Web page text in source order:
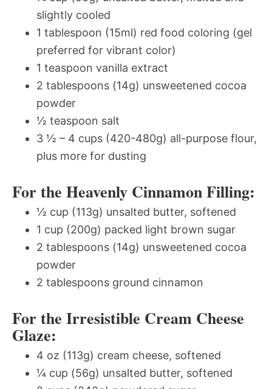
slightly cooled
1 tablespoon (15ml) red food coloring (gel
preferred for vibrant color)
1 teaspoon vanilla extract
2 tablespoons (14g) unsweetened cocoa
powder
½ teaspoon salt
3 ½ – 4 cups (420-480g) all-purpose flour,
plus more for dusting
For the Heavenly Cinnamon Filling:
½ cup (113g) unsalted butter, softened
1 cup (200g) packed light brown sugar
2 tablespoons (14g) unsweetened cocoa
powder
2 tablespoons ground cinnamon
For the Irresistible Cream Cheese
Glaze:
4 oz (113g) cream cheese, softened
¼ cup (56g) unsalted butter, softened